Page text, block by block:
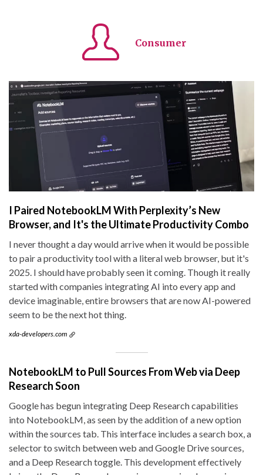
Consumer
I Paired NotebookLM With Perplexity’s New
Browser, and It's the Ultimate Productivity Combo
I never thought a day would arrive when it would be possible
to pair a productivity tool with a literal web browser, but it's
2025. I should have probably seen it coming. Though it really
started with companies integrating AI into every app and
device imaginable, entire browsers that are now AI-powered
seem to be the next hot thing.
xda-developers.com
NotebookLM to Pull Sources From Web via Deep
Research Soon
Google has begun integrating Deep Research capabilities
into NotebookLM, as seen by the addition of a new option
within the sources tab. This interface includes a search box, a
selector to switch between web and Google Drive sources,
and a Deep Research toggle. This development effectively